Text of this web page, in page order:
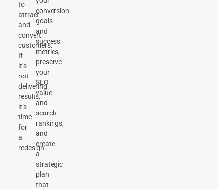
to
attract
and
convert
customers.
If
it’s
not
delivering
results,
it’s
time
for
a
redesign.
conversion
goals
and
success
metrics,
preserve
your
SEO
value
and
search
rankings,
and
create
a
strategic
plan
that